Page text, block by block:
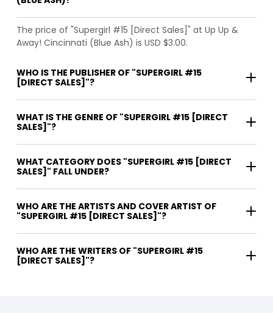
The price of "Supergirl #15 [Direct Sales]" at Up Up &
Away! Cincinnati (Blue Ash) is USD $3.00.
WHO IS THE PUBLISHER OF "SUPERGIRL #15
[DIRECT SALES]"?
WHAT IS THE GENRE OF "SUPERGIRL #15 [DIRECT
SALES]"?
WHAT CATEGORY DOES "SUPERGIRL #15 [DIRECT
SALES]" FALL UNDER?
WHO ARE THE ARTISTS AND COVER ARTIST OF
"SUPERGIRL #15 [DIRECT SALES]"?
WHO ARE THE WRITERS OF "SUPERGIRL #15
[DIRECT SALES]"?